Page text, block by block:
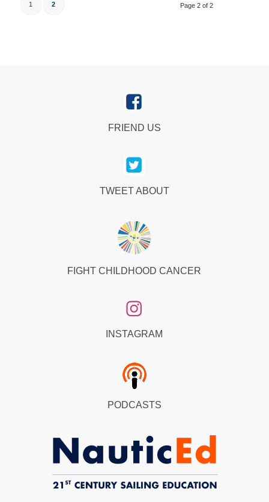
Page 2 of 2
1 2
FRIEND US
TWEET ABOUT
FIGHT CHILDHOOD CANCER
INSTAGRAM
PODCASTS